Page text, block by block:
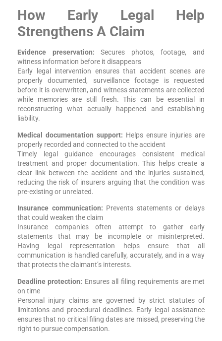
How Early Legal Help
Strengthens A Claim
Evidence preservation: Secures photos, footage, and
witness information before it disappears
Early legal intervention ensures that accident scenes are
properly documented, surveillance footage is requested
before it is overwritten, and witness statements are collected
while memories are still fresh. This can be essential in
reconstructing what actually happened and establishing
liability.
Medical documentation support: Helps ensure injuries are
properly recorded and connected to the accident
Timely legal guidance encourages consistent medical
treatment and proper documentation. This helps create a
clear link between the accident and the injuries sustained,
reducing the risk of insurers arguing that the condition was
pre-existing or unrelated.
Insurance communication: Prevents statements or delays
that could weaken the claim
Insurance companies often attempt to gather early
statements that may be incomplete or misinterpreted.
Having legal representation helps ensure that all
communication is handled carefully, accurately, and in a way
that protects the claimant’s interests.
Deadline protection: Ensures all filing requirements are met
on time
Personal injury claims are governed by strict statutes of
limitations and procedural deadlines. Early legal assistance
ensures that no critical filing dates are missed, preserving the
right to pursue compensation.